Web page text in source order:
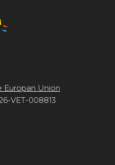
Europan Union
VET-008813